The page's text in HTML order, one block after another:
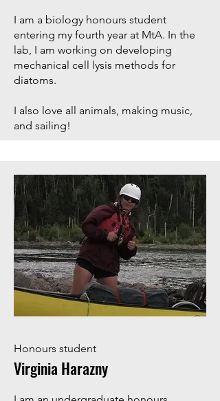
I am a biology honours student
entering my fourth year at MtA. In the
lab, I am working on developing
mechanical cell lysis methods for
diatoms.
I also love all animals, making music,
and sailing!
Honours student
Virginia Harazny